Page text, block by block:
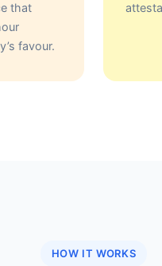
that
favour.
HOW IT WORKS